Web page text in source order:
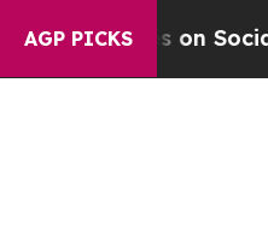
AGP PICKSon Social Media